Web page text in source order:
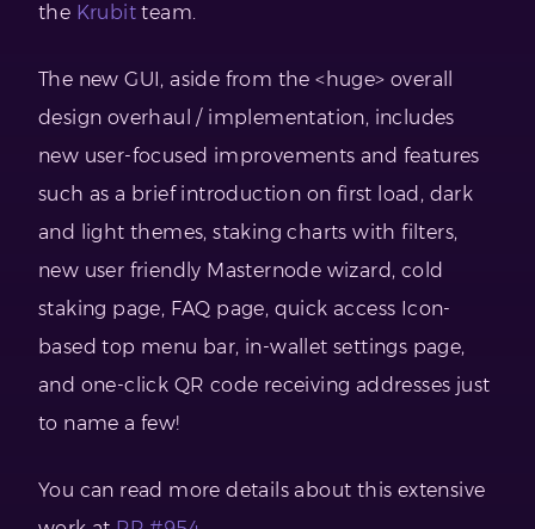
the Krubit team.
The new GUI, aside from the <huge> overall
design overhaul / implementation, includes
new user-focused improvements and features
such as a brief introduction on first load, dark
and light themes, staking charts with filters,
new user friendly Masternode wizard, cold
staking page, FAQ page, quick access Icon-
based top menu bar, in-wallet settings page,
and one-click QR code receiving addresses just
to name a few!
You can read more details about this extensive